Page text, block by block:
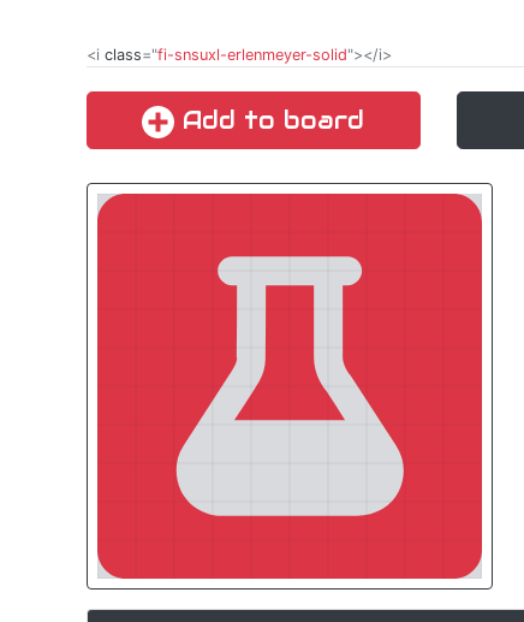
<i class="fi-snsuxl-erlenmeyer-solid"></i>
Add to board